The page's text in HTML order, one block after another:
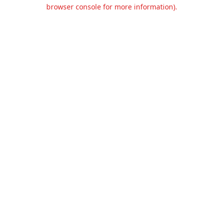
browser console for more information).